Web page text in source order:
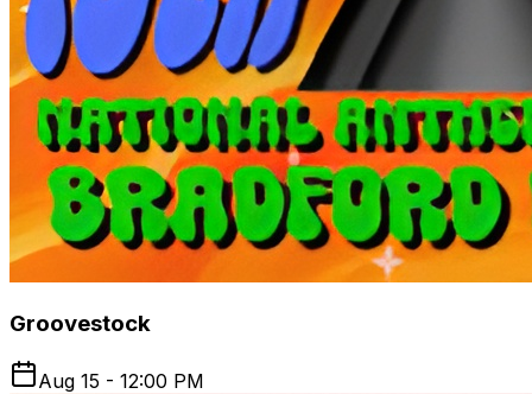
Groovestock
Aug 15 - 12:00 PM